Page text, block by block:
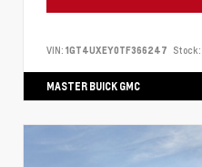
VIN: 1GT4UXEY0TF366247 Stock:
MASTER BUICK GMC